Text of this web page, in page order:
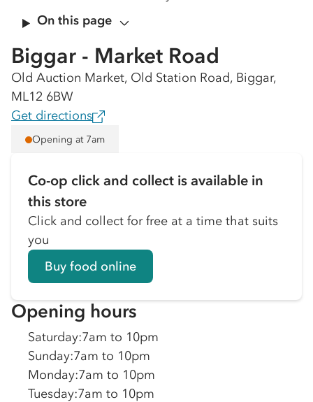
On this page
Biggar - Market Road
Old Auction Market, Old Station Road, Biggar,
ML12 6BW
Get directions
Opening at 7am
Co-op click and collect is available in
this store
Click and collect for free at a time that suits
you
Buy food online
Opening hours
Saturday:7am to 10pm
Sunday:7am to 10pm
Monday:7am to 10pm
Tuesday:7am to 10pm